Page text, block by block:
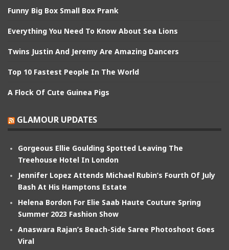
Funny Big Box Small Box Prank
Everything You Need To Know About Sea Lions
Twins Justin And Jeremy Are Amazing Dancers
Top 10 Fastest People In The World
A Flock Of Cute Guinea Pigs
GLAMOUR UPDATES
Gorgeous Ellie Goulding Spotted Leaving The
Treehouse Hotel In London
Jennifer Lopez Attends Michael Rubin’s Fourth Of July
Bash At His Hamptons Estate
Helena Bordon For Elie Saab Haute Couture Spring
Summer 2023 Fashion Show
Anaswara Rajan’s Beach-Side Saree Photoshoot Goes
Viral